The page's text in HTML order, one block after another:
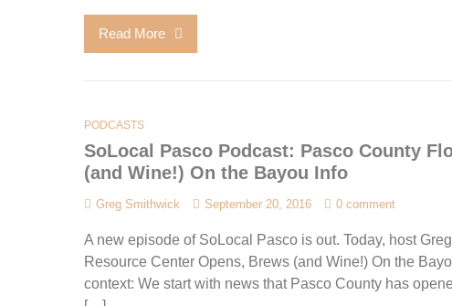
Read More
PODCASTS
SoLocal Pasco Podcast: Pasco County
(and Wine!) On the Bayou Info
Greg Smithwick September 20, 2016 0 comment
A new episode of SoLocal Pasco is out. Today, host
Resource Center Opens, Brews (and Wine!) On the
context: We start with news that Pasco County has